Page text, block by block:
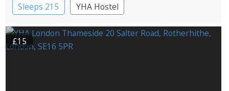
Sleeps 215
YHA Hostel
£15